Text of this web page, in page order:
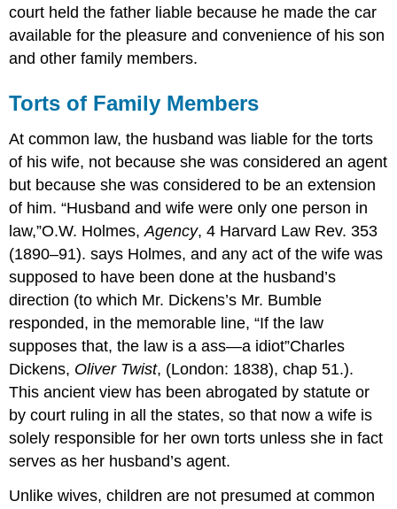
court held the father liable because he made the car
available for the pleasure and convenience of his son
and other family members.
Torts of Family Members
At common law, the husband was liable for the torts
of his wife, not because she was considered an agent
but because she was considered to be an extension
of him. “Husband and wife were only one person in
law,”O.W. Holmes,Agency, 4 Harvard Law Rev. 353
(1890–91). says Holmes, and any act of the wife was
supposed to have been done at the husband’s
direction (to which Mr. Dickens’s Mr. Bumble
responded, in the memorable line, “If the law
supposes that, the law is a ass—a idiot”Charles
Dickens, Oliver Twist, (London: 1838), chap 51.).
This ancient view has been abrogated by statute or
by court ruling in all the states, so that now a wife is
solely responsible for her own torts unless she in fact
serves as her husband’s agent.
Unlike wives, children are not presumed at common